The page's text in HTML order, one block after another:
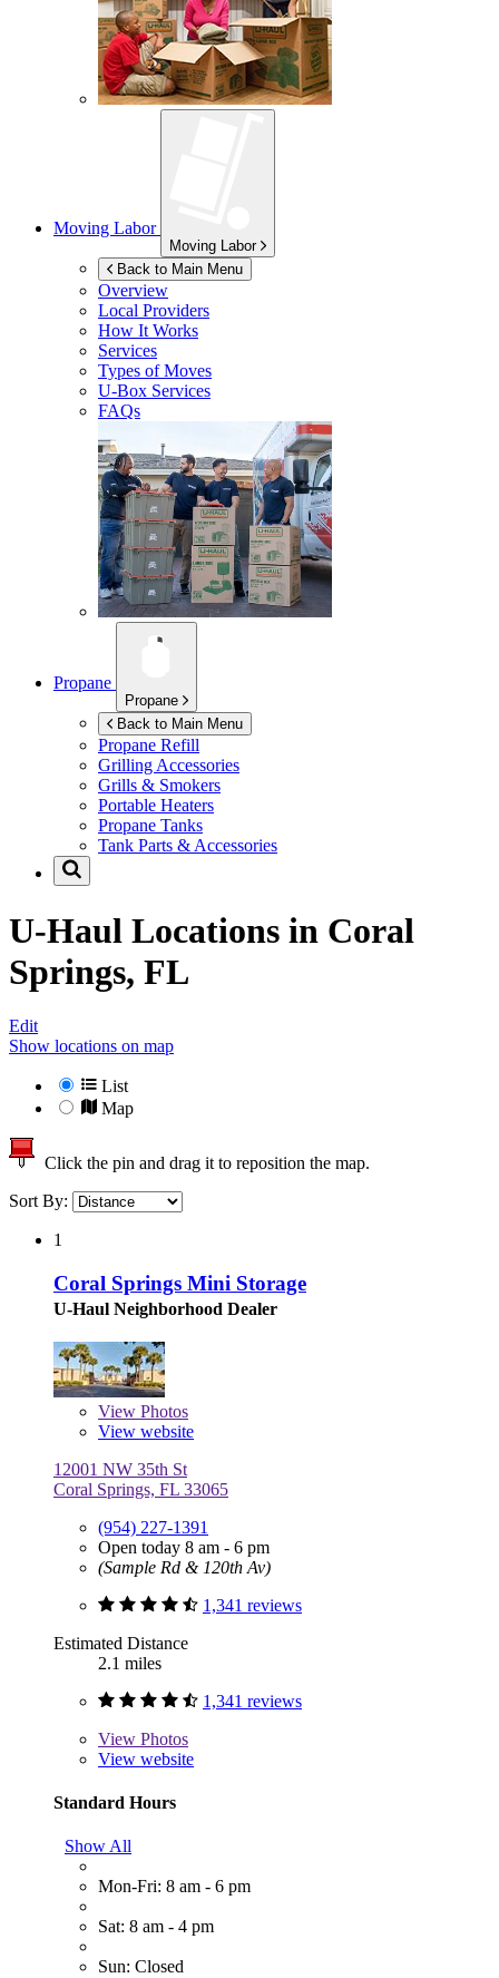
Moving Labor
Moving Labor
Back to Main Menu
Overview
Local Providers
How It Works
Services
Types of Moves
U-Box Services
FAQs
Propane
Propane
Back to Main Menu
Propane Refill
Grilling Accessories
Grills & Smokers
Portable Heaters
Propane Tanks
Tank Parts & Accessories
U-Haul Locations in Coral
Springs, FL
Edit
Show locations on map
List
Map
Click the pin and drag it to reposition the map.
Sort By:
1
Coral Springs Mini Storage
U-Haul Neighborhood Dealer
View Photos
View website
12001 NW 35th St
Coral Springs, FL 33065
(954) 227-1391
Open today 8 am - 6 pm
(Sample Rd & 120th Av)
1,341 reviews
Estimated Distance
2.1 miles
1,341 reviews
View Photos
View website
Standard Hours
Show All
Mon-Fri: 8 am - 6 pm
Sat: 8 am - 4 pm
Sun: Closed